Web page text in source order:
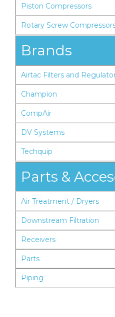
Piston Compressors
Rotary Screw
Brands
Airtac Filters and
Champion
CompAir
DV Systems
Techquip
Parts &
Air Treatment / Dryers
Downstream Filtration
Receivers
Parts
Piping